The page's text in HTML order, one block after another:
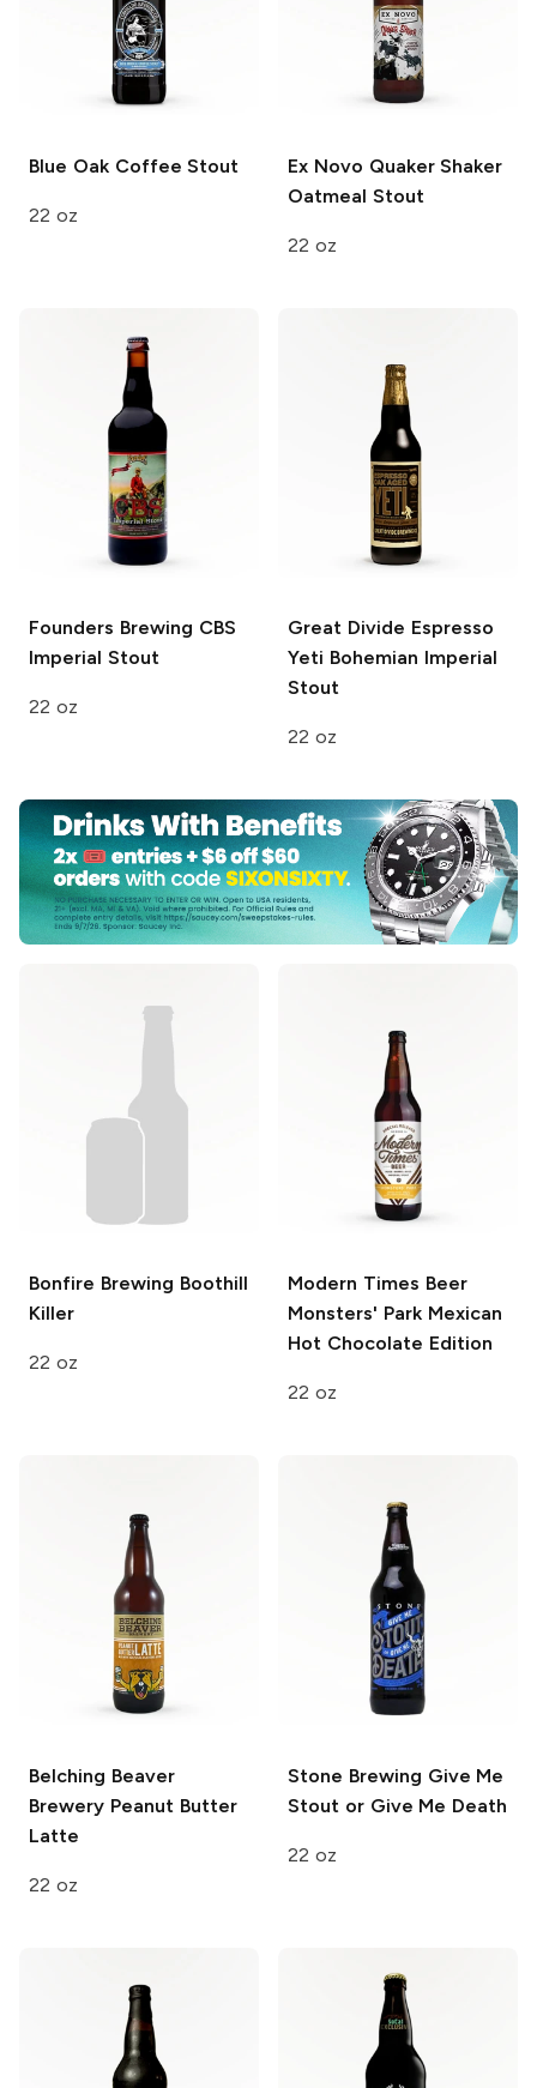
Blue OakCoffee Stout
22 oz
Ex Novo Quaker Shaker
Oatmeal Stout
22 oz
Founders Brewing CBS
Imperial Stout
22 oz
Great Divide Espresso
Yeti Bohemian Imperial
Stout
22 oz
Bonfire Brewing Boothill
Killer
22 oz
Modern Times Beer
Monsters' Park Mexican
Hot Chocolate Edition
22 oz
Belching Beaver
Brewery Peanut Butter
Latte
22 oz
Stone Brewing Give Me
Stout or Give Me Death
22 oz